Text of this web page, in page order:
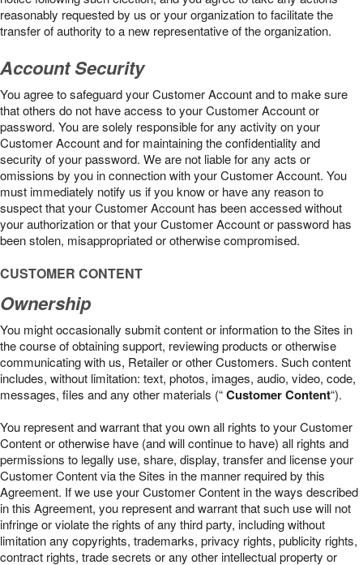
reasonably requested by us or your organization to facilitate the
transfer of authority to a new representative of the organization.
Account Security
You agree to safeguard your Customer Account and to make sure
that others do not have access to your Customer Account or
password. You are solely responsible for any activity on your
Customer Account and for maintaining the confidentiality and
security of your password. We are not liable for any acts or
omissions by you in connection with your Customer Account. You
must immediately notify us if you know or have any reason to
suspect that your Customer Account has been accessed without
your authorization or that your Customer Account or password has
been stolen, misappropriated or otherwise compromised.
CUSTOMER CONTENT
Ownership
You might occasionally submit content or information to the Sites in
the course of obtaining support, reviewing products or otherwise
communicating with us, Retailer or other Customers. Such content
includes, without limitation: text, photos, images, audio, video, code,
messages, files and any other materials (“Customer Content“).
You represent and warrant that you own all rights to your Customer
Content or otherwise have (and will continue to have) all rights and
permissions to legally use, share, display, transfer and license your
Customer Content via the Sites in the manner required by this
Agreement. If we use your Customer Content in the ways described
in this Agreement, you represent and warrant that such use will not
infringe or violate the rights of any third party, including without
limitation any copyrights, trademarks, privacy rights, publicity rights,
contract rights, trade secrets or any other intellectual property or